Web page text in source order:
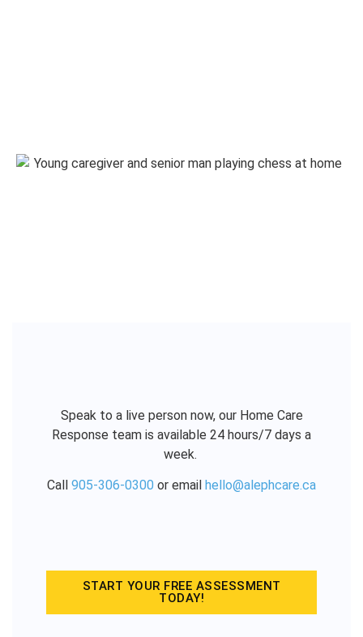
Speak to a live person now, our Home Care
Response team is available 24 hours/7 days a
week.
Call 905-306-0300 or email hello@alephcare.ca
START YOUR FREE ASSESSMENT
TODAY!